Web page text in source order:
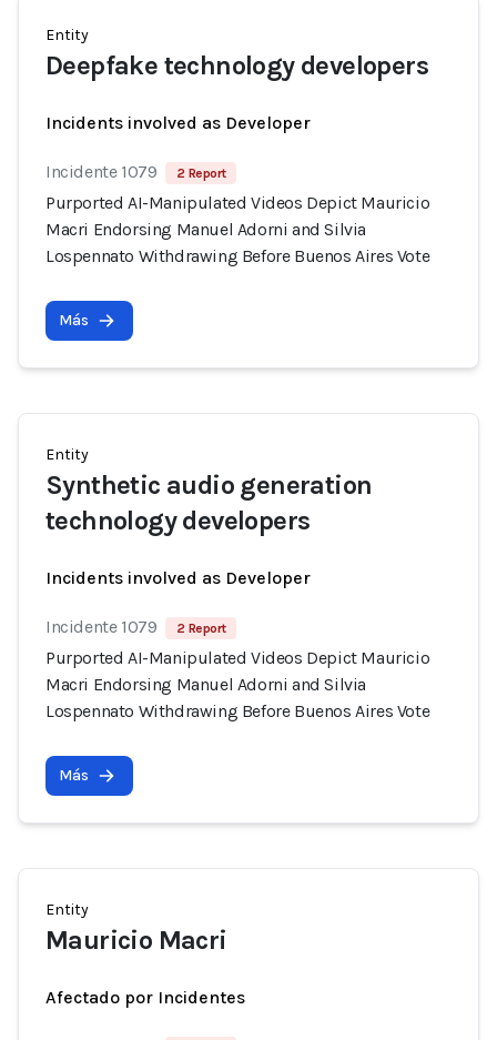
Entity
Deepfake technology developers
Incidents involved as Developer
Incidente 1079 2 Report
Purported AI-Manipulated Videos Depict Mauricio
Macri Endorsing Manuel Adorni and Silvia
Lospennato Withdrawing Before Buenos Aires Vote
Más
Entity
Synthetic audio generation
technology developers
Incidents involved as Developer
Incidente 1079 2 Report
Purported AI-Manipulated Videos Depict Mauricio
Macri Endorsing Manuel Adorni and Silvia
Lospennato Withdrawing Before Buenos Aires Vote
Más
Entity
Mauricio Macri
Afectado por Incidentes